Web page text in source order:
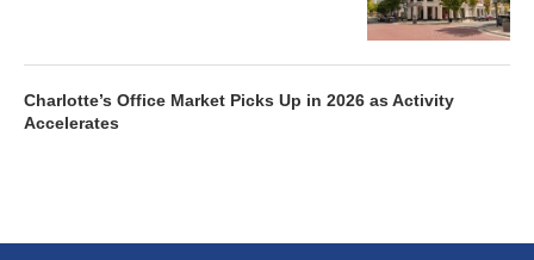
Charlotte’s Office Market Picks Up in 2026 as Activity
Accelerates